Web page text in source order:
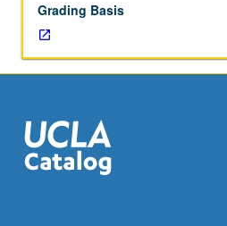
statistics;
linear-
quadratic-
Gaussian
linear-
exponential-
Gaussian
Grading Basis